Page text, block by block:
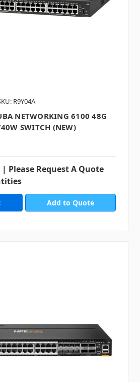
R9Y04A
NETWORKING 6100 48G
SWITCH (NEW)
Please Request A Quote
Add to Quote